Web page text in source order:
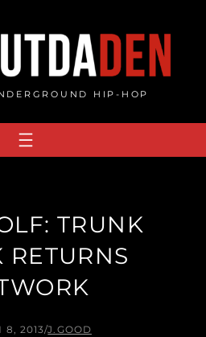
HIP-HOP
TRUNK
RETURNS
8, 2013/J.GOOD